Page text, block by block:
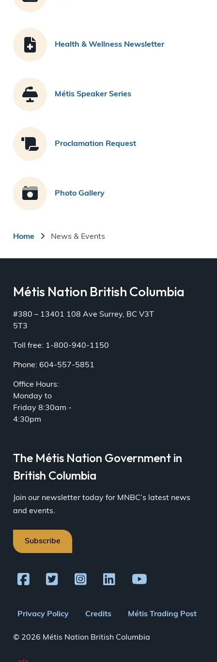
Health & Wellness Newsletter
Métis Speaker Series
Proclamation Request
Photo Gallery
Breadcrumb
Home News & Events
Métis Nation British Columbia
#380 – 13401 108 Ave Surrey, BC V3T
5T3
Toll free: 1-800-940-1150
Phone: 604-557-5851
Office Hours:
Monday to
Friday 8:30am -
4:30pm
The Métis Nation Government in
British Columbia
Join our newsletter today for MNBC’s latest news
and events.
Subscribe
Footer
menu
Privacy Policy Credits Métis Trading Post
© 2026 Métis Nation British Columbia